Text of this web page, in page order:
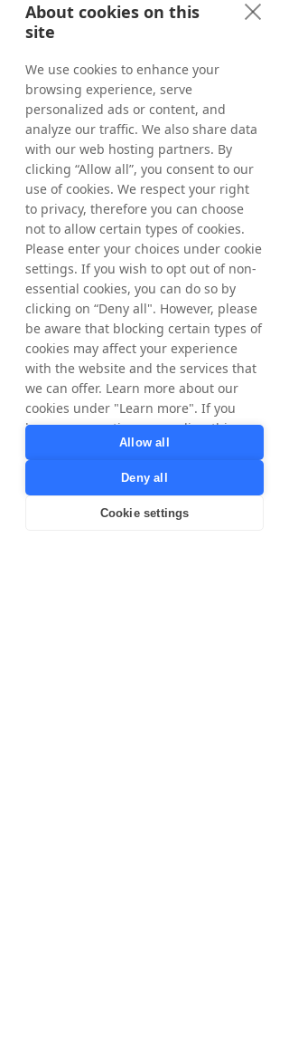
About cookies on this
site
We use cookies to enhance your
browsing experience, serve
personalized ads or content, and
analyze our traffic. We also share data
with our web hosting partners. By
clicking “Allow all”, you consent to our
use of cookies. We respect your right
to privacy, therefore you can choose
not to allow certain types of cookies.
Please enter your choices under cookie
settings. If you wish to opt out of non-
essential cookies, you can do so by
clicking on “Deny all". However, please
be aware that blocking certain types of
cookies may affect your experience
with the website and the services that
we can offer. Learn more about our
cookies under "Learn more". If you
have any questions regarding this,
privacy@tradedoubler.com
dpo@tradedoubler.com
read more about our data processing
Allow all
Deny all
Cookie settings